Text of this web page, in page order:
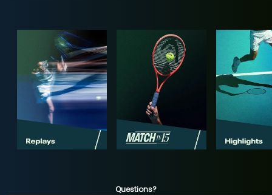
Questions?